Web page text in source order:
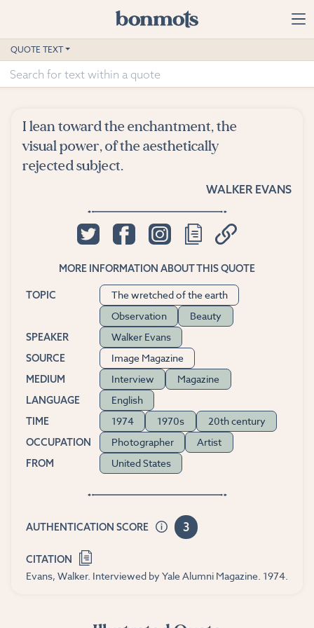
Home
Advanced Search
Suggested Tags
Blog
QUOTE TEXT
I lean toward the enchantment, the
visual power, of the aesthetically
rejected subject.
WALKER EVANS
MORE INFORMATION ABOUT THIS QUOTE
TOPIC
The wretched of the earth
Observation
Beauty
SPEAKER Walker Evans
SOURCE Image Magazine
MEDIUM Interview Magazine
LANGUAGE English
TIME 1974 1970s 20th century
OCCUPATION Photographer Artist
FROM United States
AUTHENTICATION SCORE 3
CITATION
Evans, Walker. Interviewed by Yale Alumni Magazine. 1974.